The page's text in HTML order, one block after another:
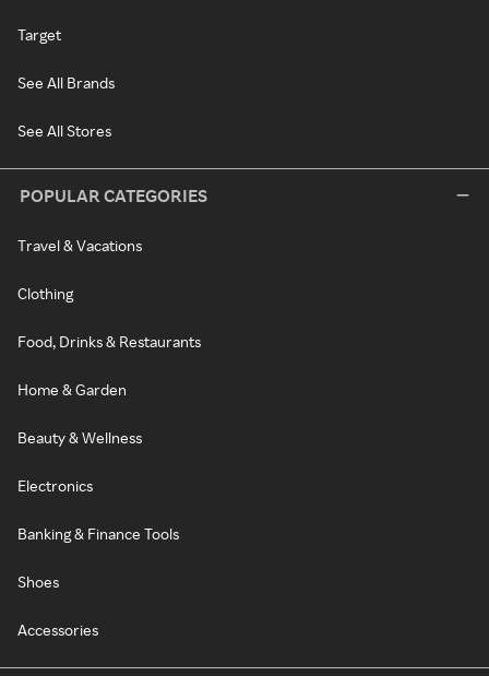
Target
See All Brands
See All Stores
POPULAR CATEGORIES
Travel & Vacations
Clothing
Food, Drinks & Restaurants
Home & Garden
Beauty & Wellness
Electronics
Banking & Finance Tools
Shoes
Accessories